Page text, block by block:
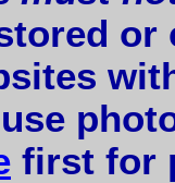
or
first for